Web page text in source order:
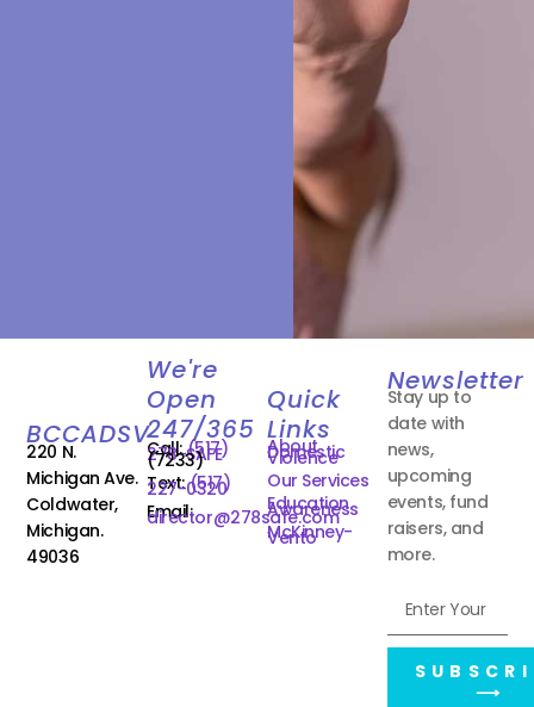
BCCADSV
220 N.
Michigan Ave.
Coldwater,
Michigan.
49036
We're
Open
247/365
Call:(517)
278-SAFE
(7233)
Text:(517)
227-0320
Email:
director@278safe.com
Quick
Links
About
Domestic
Violence
Our Services
Education
Awareness
McKinney-
Vento
Newsletter
Stay up to
date with
news,
upcoming
events, fund
raisers, and
more.
⟶